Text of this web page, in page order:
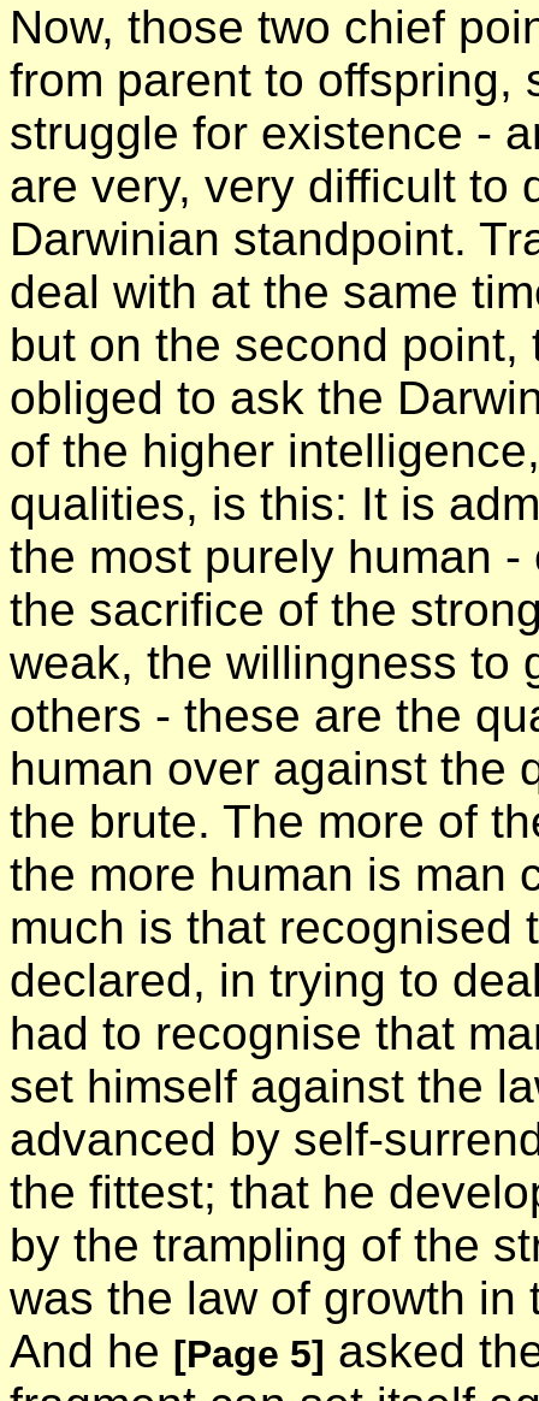
Now, those two chief
from parent to offspring,
struggle for existence -
are very, very difficult to
Darwinian standpoint.
deal with at the same
but on the second
obliged to ask the
of the higher
qualities, is this: It is
the most purely human
the sacrifice of the
weak, the willingness to
others - these are the
human over against the
the brute. The more of
the more human is man
much is that recognised
declared, in trying to
had to recognise that
set himself against the
advanced by self-
the fittest; that he
by the trampling of the
was the law of growth in
And he [Page 5] asked